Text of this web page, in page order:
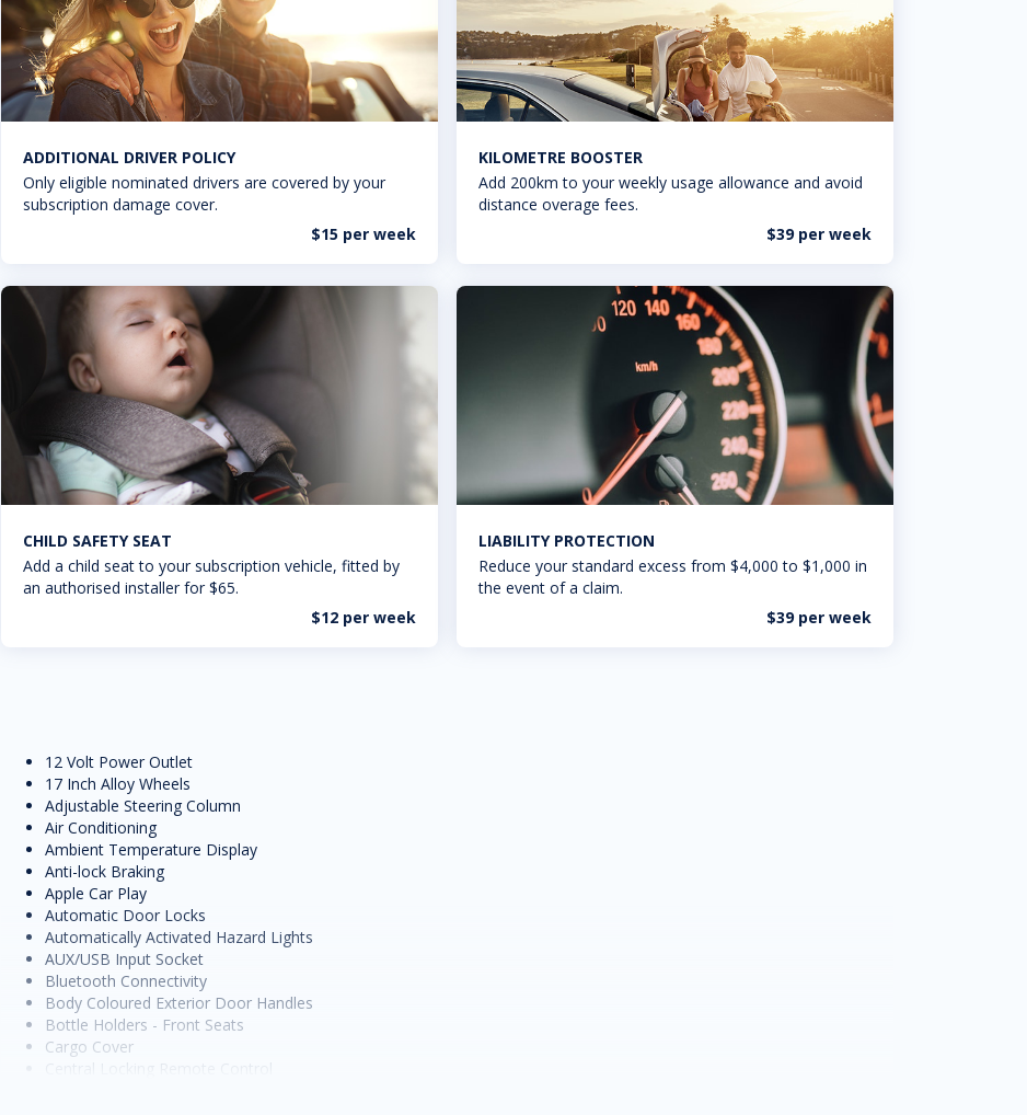
ADDITIONAL DRIVER POLICY
Only eligible nominated drivers are covered by your
subscription damage cover.
$15 per week
KILOMETRE BOOSTER
Add 200km to your weekly usage allowance and avoid
distance overage fees.
$39 per week
CHILD SAFETY SEAT
Add a child seat to your subscription vehicle, fitted by
an authorised installer for $65.
$12 per week
LIABILITY PROTECTION
Reduce your standard excess from $4,000 to $1,000 in
the event of a claim.
$39 per week
12 Volt Power Outlet
17 Inch Alloy Wheels
Adjustable Steering Column
Air Conditioning
Ambient Temperature Display
Anti-lock Braking
Apple Car Play
Automatic Door Locks
Automatically Activated Hazard Lights
AUX/USB Input Socket
Bluetooth Connectivity
Body Coloured Exterior Door Handles
Bottle Holders - Front Seats
Cargo Cover